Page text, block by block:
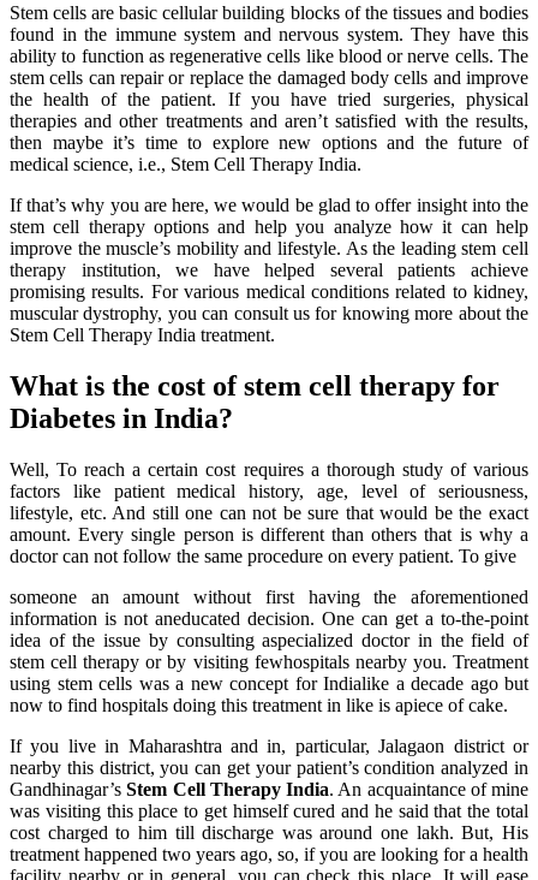
Stem cells are basic cellular building blocks of the tissues and bodies
found in the immune system and nervous system. They have this
ability to function as regenerative cells like blood or nerve cells. The
stem cells can repair or replace the damaged body cells and improve
the health of the patient. If you have tried surgeries, physical
therapies and other treatments and aren’t satisfied with the results,
then maybe it’s time to explore new options and the future of
medical science, i.e., Stem Cell Therapy India.
If that’s why you are here, we would be glad to offer insight into the
stem cell therapy options and help you analyze how it can help
improve the muscle’s mobility and lifestyle. As the leading stem cell
therapy institution, we have helped several patients achieve
promising results. For various medical conditions related to kidney,
muscular dystrophy, you can consult us for knowing more about the
Stem Cell Therapy India treatment.
What is the cost of stem cell therapy for
Diabetes in India?
Well, To reach a certain cost requires a thorough study of various
factors like patient medical history, age, level of seriousness,
lifestyle, etc. And still one can not be sure that would be the exact
amount. Every single person is different than others that is why a
doctor can not follow the same procedure on every patient. To give
someone an amount without first having the aforementioned
information is not aneducated decision. One can get a to-the-point
idea of the issue by consulting aspecialized doctor in the field of
stem cell therapy or by visiting fewhospitals nearby you. Treatment
using stem cells was a new concept for Indialike a decade ago but
now to find hospitals doing this treatment in like is apiece of cake.
If you live in Maharashtra and in, particular, Jalagaon district or
nearby this district, you can get your patient’s condition analyzed in
Gandhinagar’sStem Cell Therapy India. An acquaintance of mine
was visiting this place to get himself cured and he said that the total
cost charged to him till discharge was around one lakh. But, His
treatment happened two years ago, so, if you are looking for a health
facility nearby or in general, you can check this place. It will ease